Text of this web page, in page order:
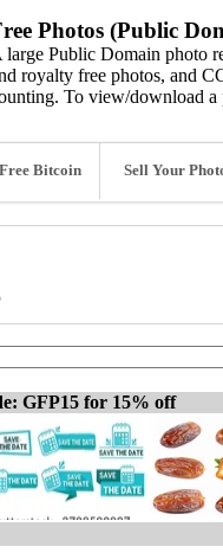
Photos (Public
large Public Domain photo
royalty free photos, and
To view/download a
Free Bitcoin Sell Your
GFP15 for 15% off